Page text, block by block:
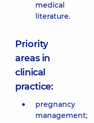
medical
literature.
Priority
areas in
clinical
practice:
pregnancy
management;